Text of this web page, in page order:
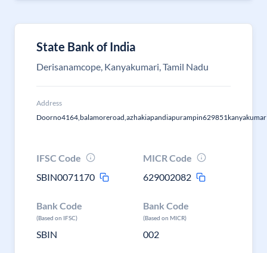
State Bank of India
Derisanamcope, Kanyakumari, Tamil Nadu
Address
IFSC Code
SBIN0071170
MICR Code
629002082
Bank Code
(Based on IFSC)
SBIN
Bank Code
(Based on MICR)
002